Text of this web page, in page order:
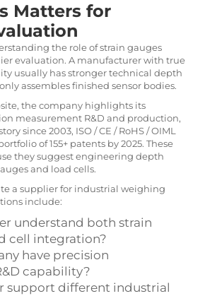
Matters for
the role of strain gauges
evaluation. A manufacturer with true
usually has stronger technical depth
assembles finished sensor bodies.
the company highlights its
measurement R&D and production,
since 2003, ISO / CE / RoHS / OIML
of 155+ patents by 2025. These
they suggest engineering depth
and load cells.
a supplier for industrial weighing
include:
understand both strain
cell integration?
have precision
capability?
support different industrial